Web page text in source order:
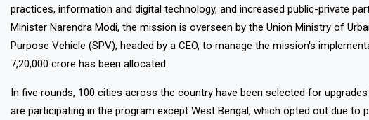
practices, information and digital technology, and increased public-private
Minister Narendra Modi, the mission is overseen by the Union Ministry of
Purpose Vehicle (SPV), headed by a CEO, to manage the mission's
7,20,000 crore has been allocated.
In five rounds, 100 cities across the country have been selected for
are participating in the program except West Bengal, which opted out due